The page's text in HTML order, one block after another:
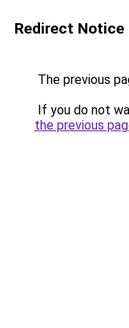
Redirect Notice
The previous
If you do not
the previous